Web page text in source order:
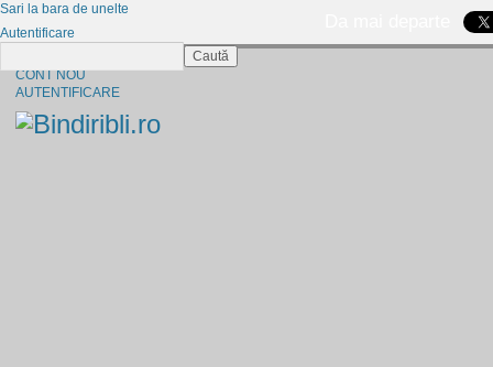
CONT NOU
AUTENTIFICARE
Sari la bara de unelte
Autentificare
Caută